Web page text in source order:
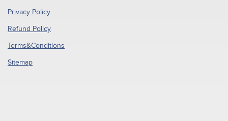
Privacy Policy
Refund Policy
Terms&Conditions
Sitemap